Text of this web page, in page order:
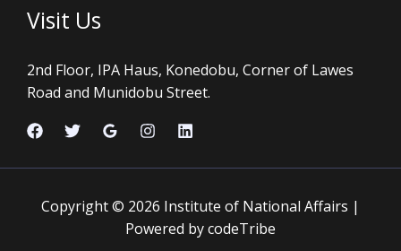
Visit Us
2nd Floor, IPA Haus, Konedobu, Corner of Lawes
Road and Munidobu Street.
Copyright © 2026 Institute of National Affairs |
Powered by codeTribe